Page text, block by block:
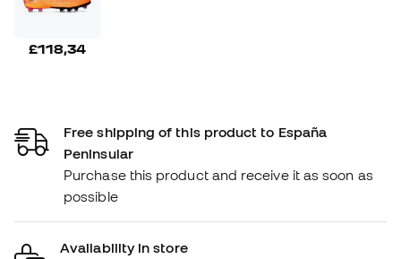
£118,34
Free shipping of this product to España
Peninsular
Purchase this product and receive it as soon as
possible
Availability in store